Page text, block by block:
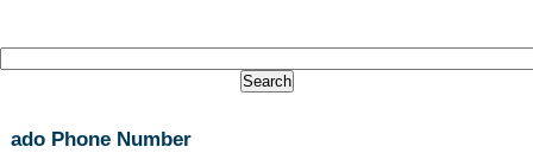
ado Phone Number